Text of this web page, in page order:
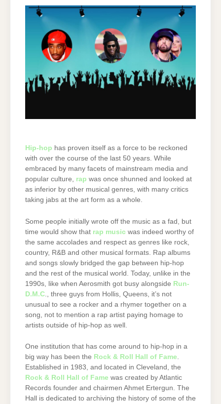
Hip-hop has proven itself as a force to be reckoned
with over the course of the last 50 years. While
embraced by many facets of mainstream media and
popular culture, rap was once shunned and looked at
as inferior by other musical genres, with many critics
taking jabs at the art form as a whole.
Some people initially wrote off the music as a fad, but
time would show that rap music was indeed worthy of
the same accolades and respect as genres like rock,
country, R&B and other musical formats. Rap albums
and songs slowly bridged the gap between hip-hop
and the rest of the musical world. Today, unlike in the
1990s, like when Aerosmith got busy alongside Run-
D.M.C ., three guys from Hollis, Queens, it’s not
unusual to see a rocker and a rhymer together on a
song, not to mention a rap artist paying homage to
artists outside of hip-hop as well.
One institution that has come around to hip-hop in a
big way has been the Rock & Roll Hall of Fame
Established in 1983, and located in Cleveland, the
Rock & Roll Hall of Fame was created by Atlantic
Records founder and chairmen Ahmet Ertergun. The
Hall is dedicated to archiving the history of some of the